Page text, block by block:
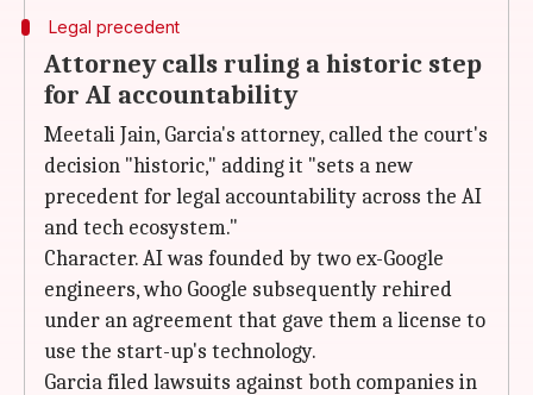
Legal precedent
Attorney calls ruling a historic step
for AI accountability
Meetali Jain, Garcia's attorney, called the court's
decision "historic," adding it "sets a new
precedent for legal accountability across the AI
and tech ecosystem."
Character. AI was founded by two ex-Google
engineers, who Google subsequently rehired
under an agreement that gave them a license to
use the start-up's technology.
Garcia filed lawsuits against both companies in